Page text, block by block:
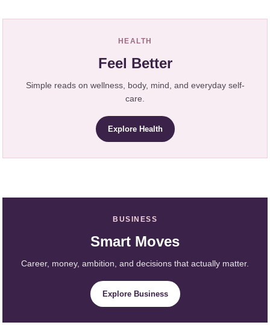
HEALTH
Feel Better
Simple reads on wellness, body, mind, and everyday self-
care.
Explore Health
BUSINESS
Smart Moves
Career, money, ambition, and decisions that actually matter.
Explore Business